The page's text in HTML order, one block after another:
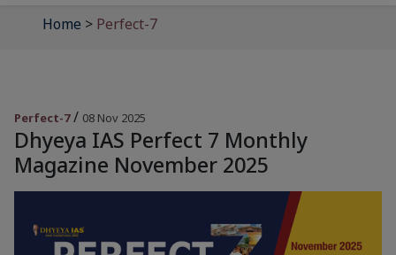
Home > Perfect-7
Perfect-7/ 08 Nov 2025
Dhyeya IAS Perfect 7 Monthly
Magazine November 2025